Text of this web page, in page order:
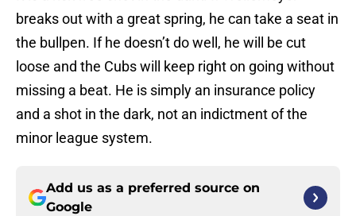
breaks out with a great spring, he can take a seat in
the bullpen. If he doesn’t do well, he will be cut
loose and the Cubs will keep right on going without
missing a beat. He is simply an insurance policy
and a shot in the dark, not an indictment of the
minor league system.
Add us as a preferred source on
Google